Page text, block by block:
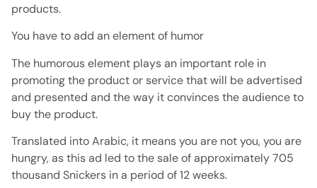
products.
You have to add an element of humor
The humorous element plays an important role in
promoting the product or service that will be advertised
and presented and the way it convinces the audience to
buy the product.
Translated into Arabic, it means you are not you, you are
hungry, as this ad led to the sale of approximately 705
thousand Snickers in a period of 12 weeks.